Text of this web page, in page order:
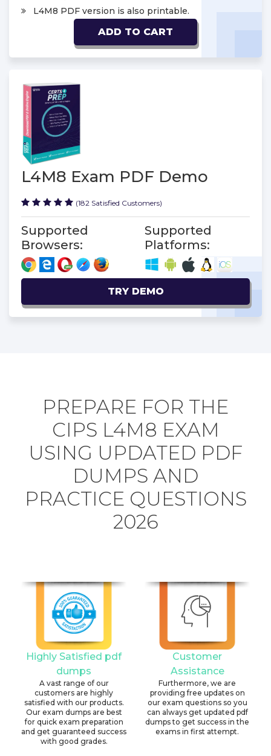
L4M8 PDF version is also printable.
ADD TO CART
L4M8 Exam PDF Demo
(182 Satisfied Customers)
Supported
Browsers:
Supported
Platforms:
TRY DEMO
PREPARE FOR THE
CIPS L4M8 EXAM
USING UPDATED PDF
DUMPS AND
PRACTICE QUESTIONS
2026
Highly Satisfied pdf
dumps
A vast range of our
customers are highly
satisfied with our products.
Our exam dumps are best
for quick exam preparation
and get guaranteed success
with good grades.
Customer
Assistance
Furthermore, we are
providing free updates on
our exam questions so you
can always get updated pdf
dumps to get success in the
exams in first attempt.